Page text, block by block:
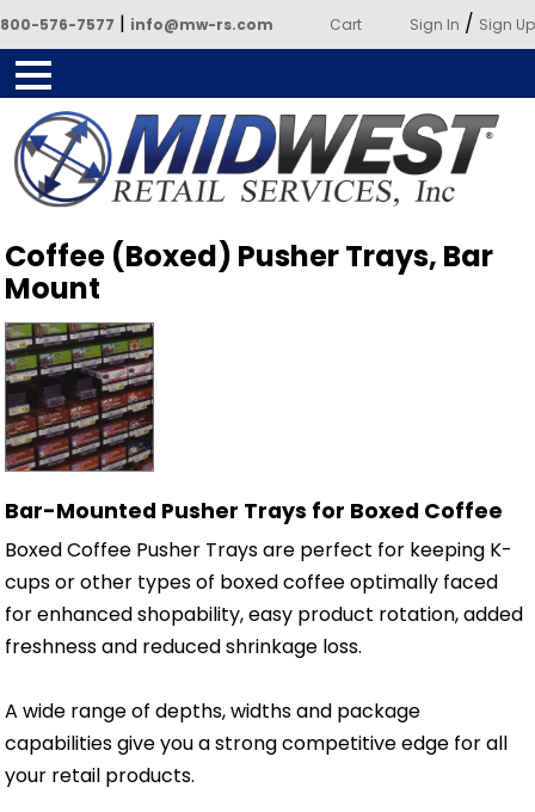
800-576-7577 | info@mw-rs.com Cart Sign In / Sign Up
Powered by Midwest Retail
Services
Coffee (Boxed) Pusher Trays, Bar
Mount
Bar-Mounted Pusher Trays for Boxed Coffee
Boxed Coffee Pusher Trays are perfect for keeping K-
cups or other types of boxed coffee optimally faced
for enhanced shopability, easy product rotation, added
freshness and reduced shrinkage loss.
A wide range of depths, widths and package
capabilities give you a strong competitive edge for all
your retail products.